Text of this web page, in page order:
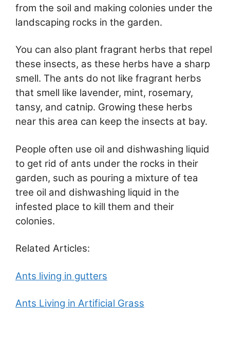
from the soil and making colonies under the
landscaping rocks in the garden.
You can also plant fragrant herbs that repel
these insects, as these herbs have a sharp
smell. The ants do not like fragrant herbs
that smell like lavender, mint, rosemary,
tansy, and catnip. Growing these herbs
near this area can keep the insects at bay.
People often use oil and dishwashing liquid
to get rid of ants under the rocks in their
garden, such as pouring a mixture of tea
tree oil and dishwashing liquid in the
infested place to kill them and their
colonies.
Related Articles:
Ants living in gutters
Ants Living in Artificial Grass